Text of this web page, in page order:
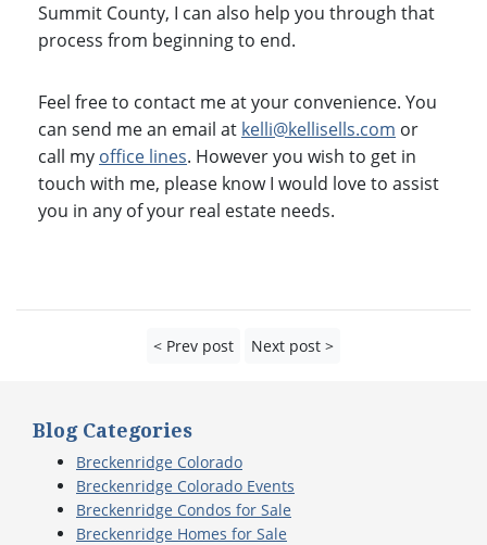
Summit County, I can also help you through that
process from beginning to end.
Feel free to contact me at your convenience. You
can send me an email at kelli@kellisells.com or
call my office lines. However you wish to get in
touch with me, please know I would love to assist
you in any of your real estate needs.
< Prev post Next post >
Blog Categories
Breckenridge Colorado
Breckenridge Colorado Events
Breckenridge Condos for Sale
Breckenridge Homes for Sale